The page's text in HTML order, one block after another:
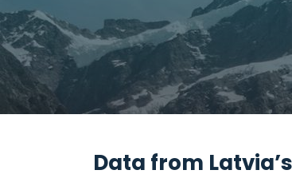
Data from